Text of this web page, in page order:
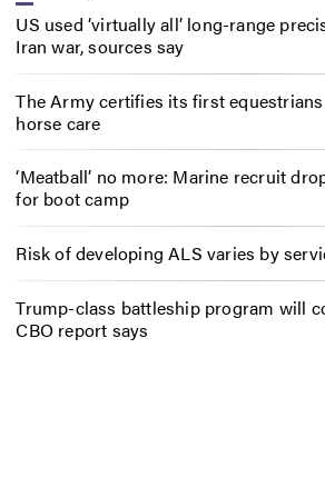
US used ‘virtually all’ long-range
Iran war, sources say
The Army certifies its first
horse care
‘Meatball’ no more: Marine recruit
for boot camp
Risk of developing ALS varies by
Trump-class battleship program will
CBO report says